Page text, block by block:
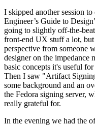
I skipped another session
Engineer’s Guide to
going to slightly off-the-
front-end UX stuff a lot,
perspective from someone
designer on the impedance
basic concepts it's useful
Then I saw "Artifact
some background and an
the Fedora signing server,
really grateful for.
In the evening we had the